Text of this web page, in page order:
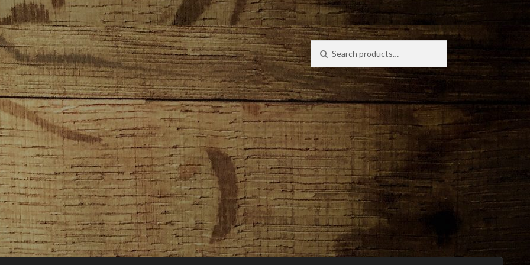
Search
for:
Search